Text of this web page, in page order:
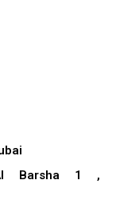
Barsha 1 ,